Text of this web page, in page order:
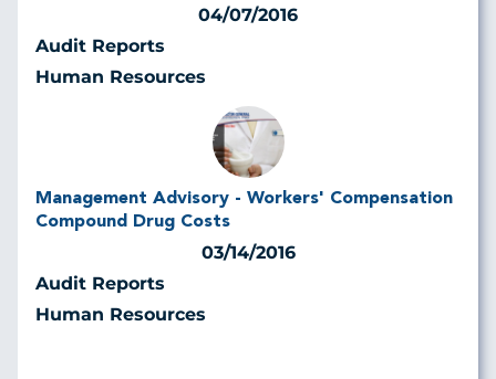
04/07/2016
Audit Reports
Human Resources
Management Advisory - Workers' Compensation
Compound Drug Costs
03/14/2016
Audit Reports
Human Resources